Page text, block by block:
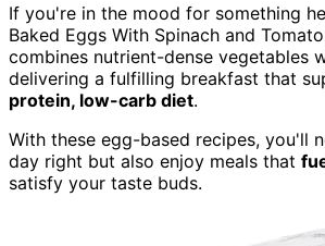
If you're in the mood for something
Baked Eggs With Spinach and
combines nutrient-dense vegetables
delivering a fulfilling breakfast that
protein, low-carb diet.
With these egg-based recipes, you'll
day right but also enjoy meals that
satisfy your taste buds.